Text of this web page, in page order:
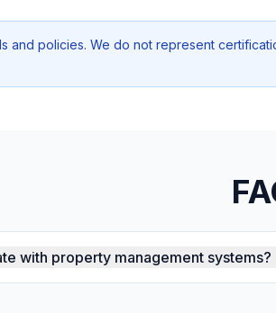
and policies. We do not represent
with property management systems?